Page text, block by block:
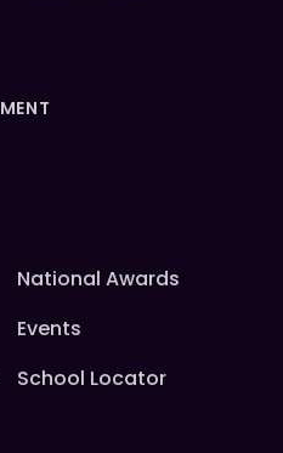
National Awards
Events
School Locator